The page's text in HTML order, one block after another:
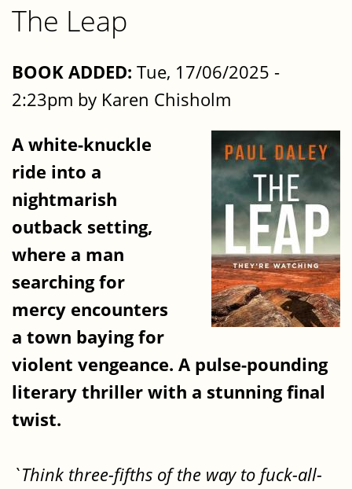
The Leap
BOOK ADDED: Tue, 17/06/2025 -
2:23pm by Karen Chisholm
A white-knuckle
ride into a
nightmarish
outback setting,
where a man
searching for
mercy encounters
a town baying for
violent vengeance. A pulse-pounding
literary thriller with a stunning final
twist.
`Think three-fifths of the way to fuck-all-